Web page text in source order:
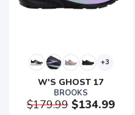
+3
W'S GHOST 17
BROOKS
$179.99$134.99